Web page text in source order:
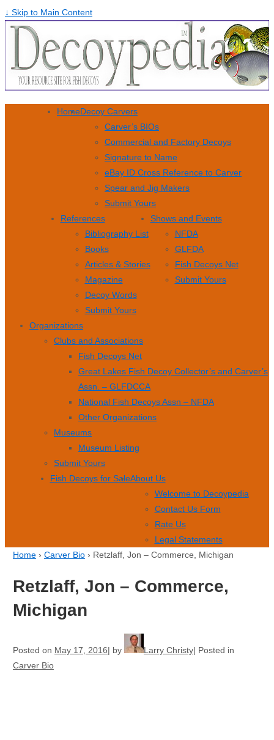
↓ Skip to Main Content
HomeDecoy Carvers
Carver’s BIOs
Commercial and Factory Decoys
Signature to Name
eBay ID Cross Reference to Carver
Spear and Jig Makers
Submit Yours
References
Bibliography List
Books
Articles & Stories
Magazine
Decoy Words
Submit Yours
Shows and Events
NFDA
GLFDA
Fish Decoys Net
Submit Yours
Organizations
Clubs and Associations
Fish Decoys Net
Great Lakes Fish Decoy Collector’s and Carver’s
Assn. – GLFDCCA
National Fish Decoys Assn – NFDA
Other Organizations
Museums
Museum Listing
Submit Yours
Fish Decoys for SaleAbout Us
Welcome to Decoypedia
Contact Us Form
Rate Us
Legal Statements
Home › Carver Bio › Retzlaff, Jon – Commerce, Michigan
Retzlaff, Jon – Commerce,
Michigan
Posted on May 17, 2016 by Larry Christy Posted in
Carver Bio